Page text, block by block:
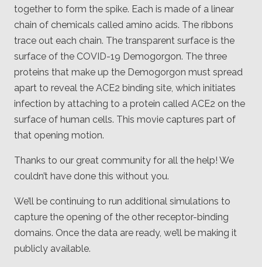
together to form the spike. Each is made of a linear
chain of chemicals called amino acids. The ribbons
trace out each chain. The transparent surface is the
surface of the COVID-19 Demogorgon. The three
proteins that make up the Demogorgon must spread
apart to reveal the ACE2 binding site, which initiates
infection by attaching to a protein called ACE2 on the
surface of human cells. This movie captures part of
that opening motion.
Thanks to our great community for all the help! We
couldn’t have done this without you.
We’ll be continuing to run additional simulations to
capture the opening of the other receptor-binding
domains. Once the data are ready, we’ll be making it
publicly available.